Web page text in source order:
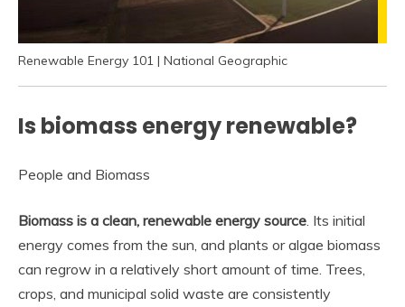
Renewable Energy 101 | National Geographic
Is biomass energy renewable?
People and Biomass
Biomass is a clean, renewable energy source . Its initial
energy comes from the sun, and plants or algae biomass
can regrow in a relatively short amount of time. Trees,
crops, and municipal solid waste are consistently